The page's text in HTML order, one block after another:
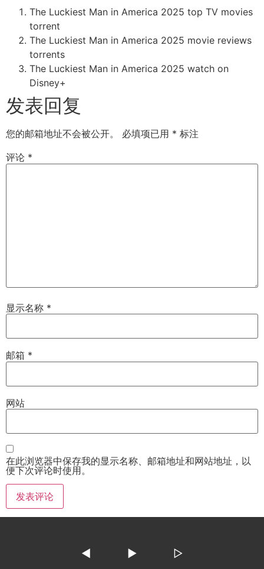
The Luckiest Man in America 2025 top TV movies
torrent
The Luckiest Man in America 2025 movie reviews
torrents
The Luckiest Man in America 2025 watch on
Disney+
发表回复
您的邮箱地址不会被公开。 必填项已用 * 标注
评论 *
显示名称 *
邮箱 *
网站
在此浏览器中保存我的显示名称、邮箱地址和网站地址，以
便下次评论时使用。
◀ ▶ ▷